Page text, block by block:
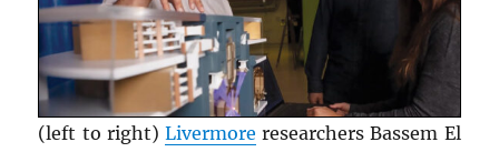
(left to right) Livermore researchers Bassem El